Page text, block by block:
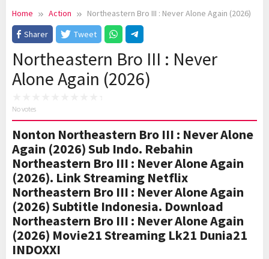
Home Action
Northeastern Bro III : Never Alone Again (2026)
Sharer
Tweet
Northeastern Bro III : Never
Alone Again (2026)
No votes
Nonton Northeastern Bro III : Never Alone
Again (2026) Sub Indo. Rebahin
Northeastern Bro III : Never Alone Again
(2026). Link Streaming Netflix
Northeastern Bro III : Never Alone Again
(2026) Subtitle Indonesia. Download
Northeastern Bro III : Never Alone Again
(2026) Movie21 Streaming Lk21 Dunia21
INDOXXI